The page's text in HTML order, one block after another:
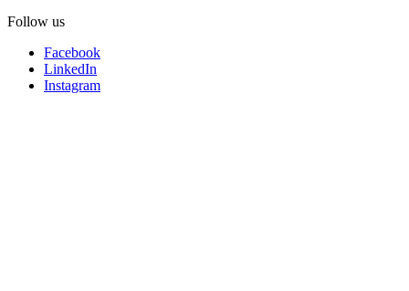
Follow us
Facebook
LinkedIn
Instagram